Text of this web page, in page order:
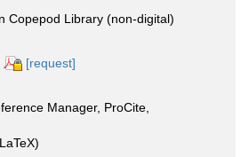
Copepod Library (non-digital)
[request]
Manager, ProCite,